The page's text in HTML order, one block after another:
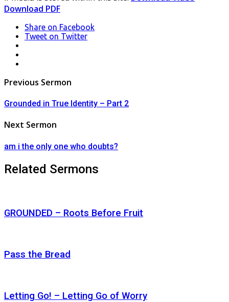
Download PDF
Share on Facebook
Tweet on Twitter
Post
navigation
Previous Sermon
Grounded in True Identity – Part 2
Next Sermon
am i the only one who doubts?
Related Sermons
GROUNDED – Roots Before Fruit
Pass the Bread
Letting Go! – Letting Go of Worry